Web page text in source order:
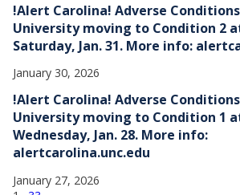
!Alert Carolina! Adverse
University moving to Condition 2
Saturday, Jan. 31. More info:
January 30, 2026
!Alert Carolina! Adverse
University moving to Condition 1
Wednesday, Jan. 28. More info:
alertcarolina.unc.edu
January 27, 2026